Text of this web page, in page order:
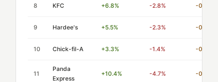
8 KFC +6.8% -2.8% -0.41
9 Hardee's +5.5% -2.3% -0.42
10 Chick-fil-A +3.3% -1.4% -0.42
11
Panda
Express
+10.4% -4.7% -0.45